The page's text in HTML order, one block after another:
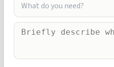
What do you need?